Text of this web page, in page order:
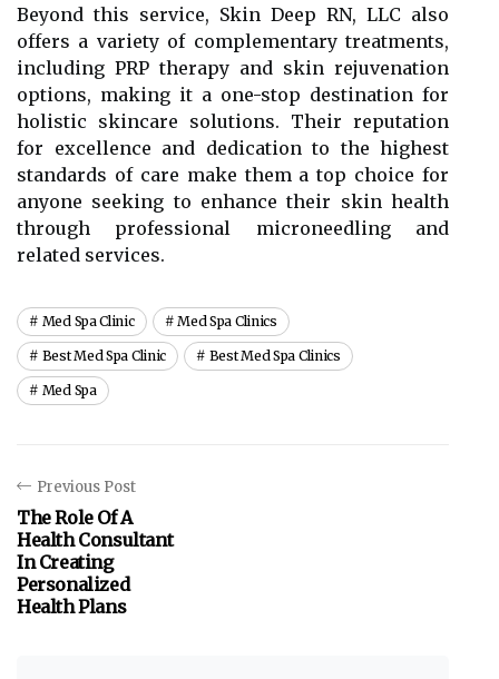
Beyond this service, Skin Deep RN, LLC also
offers a variety of complementary treatments,
including PRP therapy and skin rejuvenation
options, making it a one-stop destination for
holistic skincare solutions. Their reputation
for excellence and dedication to the highest
standards of care make them a top choice for
anyone seeking to enhance their skin health
through professional microneedling and
related services.
Med Spa Clinic Med Spa Clinics
Best Med Spa Clinic Best Med Spa Clinics
Med Spa
Previous Post
The Role Of A
Health Consultant
In Creating
Personalized
Health Plans